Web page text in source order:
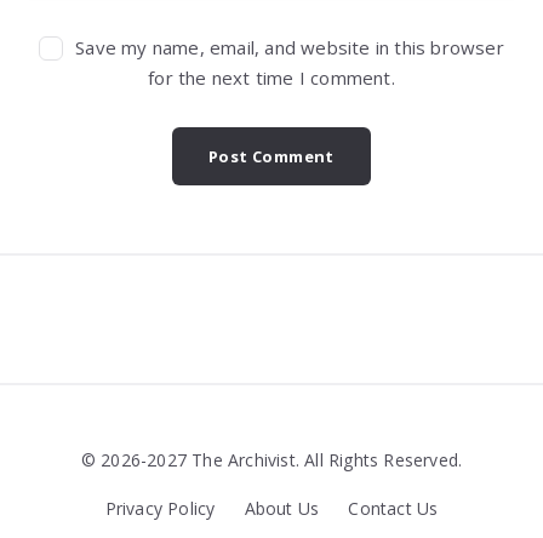
Save my name, email, and website in this browser
for the next time I comment.
© 2026-2027 The Archivist. All Rights Reserved.
Privacy Policy About Us
Contact Us